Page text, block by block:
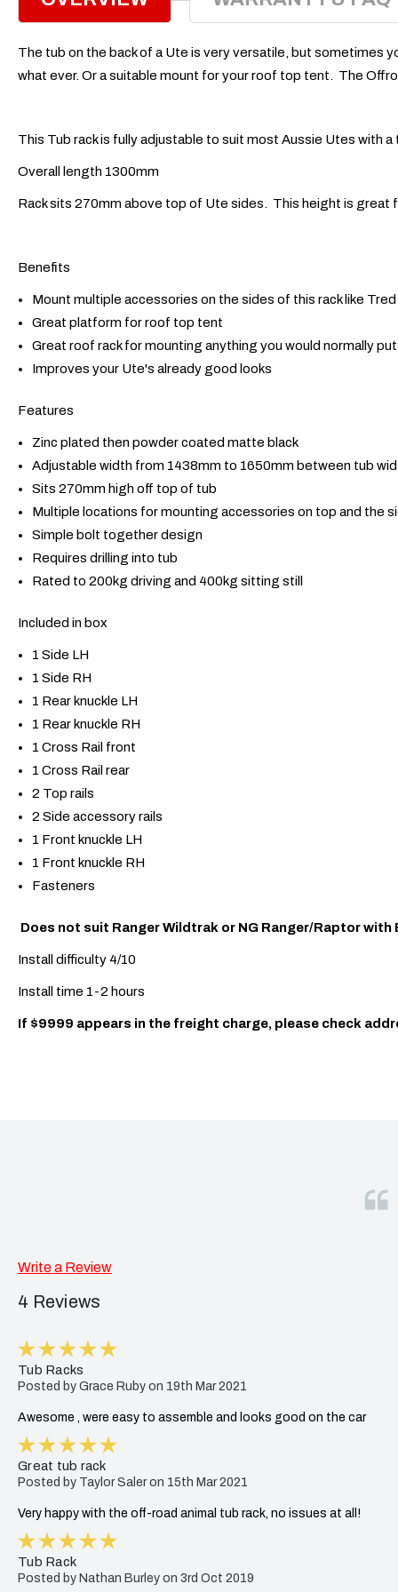
The tub on the back of a Ute is very versatile, but sometimes
what ever. Or a suitable mount for your roof top tent. The
This Tub rack is fully adjustable to suit most Aussie Utes with
Overall length 1300mm
Rack sits 270mm above top of Ute sides. This height is
Benefits
Mount multiple accessories on the sides of this rack like
Great platform for roof top tent
Great roof rack for mounting anything you would normally
Improves your Ute's already good looks
Features
Zinc plated then powder coated matte black
Adjustable width from 1438mm to 1650mm between tub
Sits 270mm high off top of tub
Multiple locations for mounting accessories on top and the
Simple bolt together design
Requires drilling into tub
Rated to 200kg driving and 400kg sitting still
Included in box
1 Side LH
1 Side RH
1 Rear knuckle LH
1 Rear knuckle RH
1 Cross Rail front
1 Cross Rail rear
2 Top rails
2 Side accessory rails
1 Front knuckle LH
1 Front knuckle RH
Fasteners
Does not suit Ranger Wildtrak or NG Ranger/Raptor with
Install difficulty 4/10
Install time 1-2 hours
If $9999 appears in the freight charge, please check
Write a Review
4 Reviews
Tub Racks
Posted by Grace Ruby on 19th Mar 2021
Awesome , were easy to assemble and looks good on the car
Great tub rack
Posted by Taylor Saler on 15th Mar 2021
Very happy with the off-road animal tub rack, no issues at all!
Tub Rack
Posted by Nathan Burley on 3rd Oct 2019